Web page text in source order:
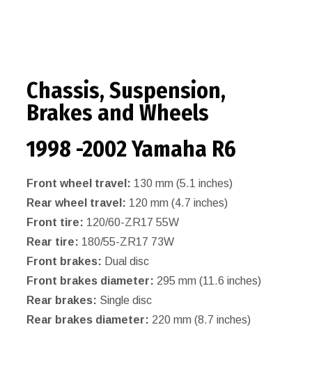
Chassis, Suspension,
Brakes and Wheels
1998 -2002 Yamaha R6
Front wheel travel: 130 mm (5.1 inches)
Rear wheel travel: 120 mm (4.7 inches)
Front tire: 120/60-ZR17 55W
Rear tire: 180/55-ZR17 73W
Front brakes: Dual disc
Front brakes diameter: 295 mm (11.6 inches)
Rear brakes: Single disc
Rear brakes diameter: 220 mm (8.7 inches)